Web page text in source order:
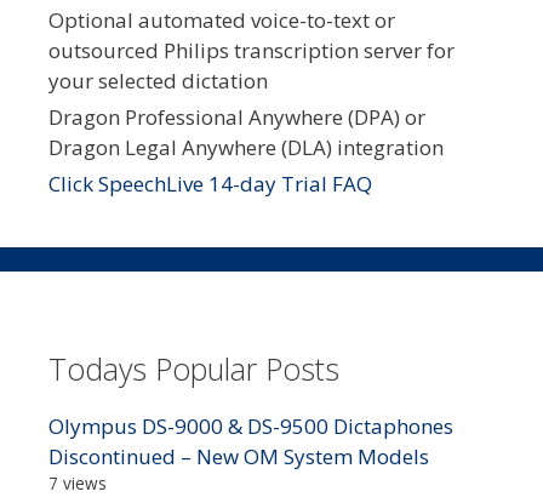
Optional automated voice-to-text or
outsourced Philips transcription server for
your selected dictation
Dragon Professional Anywhere (DPA) or
Dragon Legal Anywhere (DLA) integration
Click SpeechLive 14-day Trial FAQ
Todays Popular Posts
Olympus DS-9000 & DS-9500 Dictaphones
Discontinued – New OM System Models
7 views